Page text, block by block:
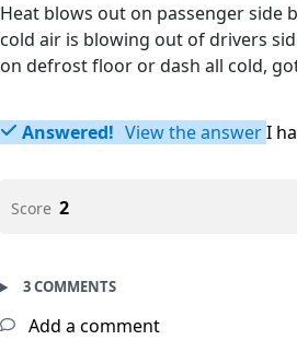
Heat blows out on passenger side
cold air is blowing out of drivers
on defrost floor or dash all cold,
Answered! View the answerI
Score 2
3 COMMENTS
Add a comment